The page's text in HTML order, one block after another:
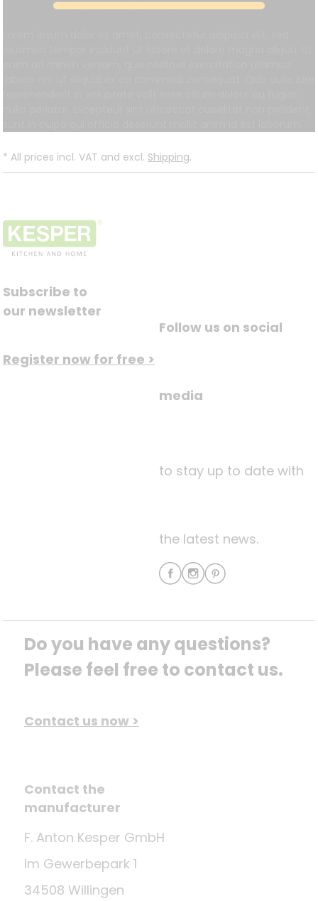
* All prices incl. VAT and excl. Shipping.
Subscribe to
our newsletter
Register now for free >
Follow us on social
media
to stay up to date with
the latest news.
Do you have any questions?
Please feel free to contact us.
Contact us now >
Contact the
manufacturer
F. Anton Kesper GmbH
Im Gewerbepark 1
34508 Willingen